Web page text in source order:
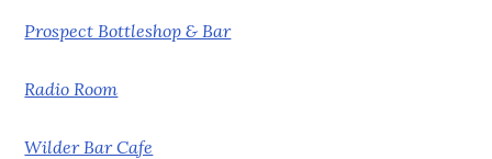
Prospect Bottleshop & Bar
Radio Room
Wilder Bar Cafe